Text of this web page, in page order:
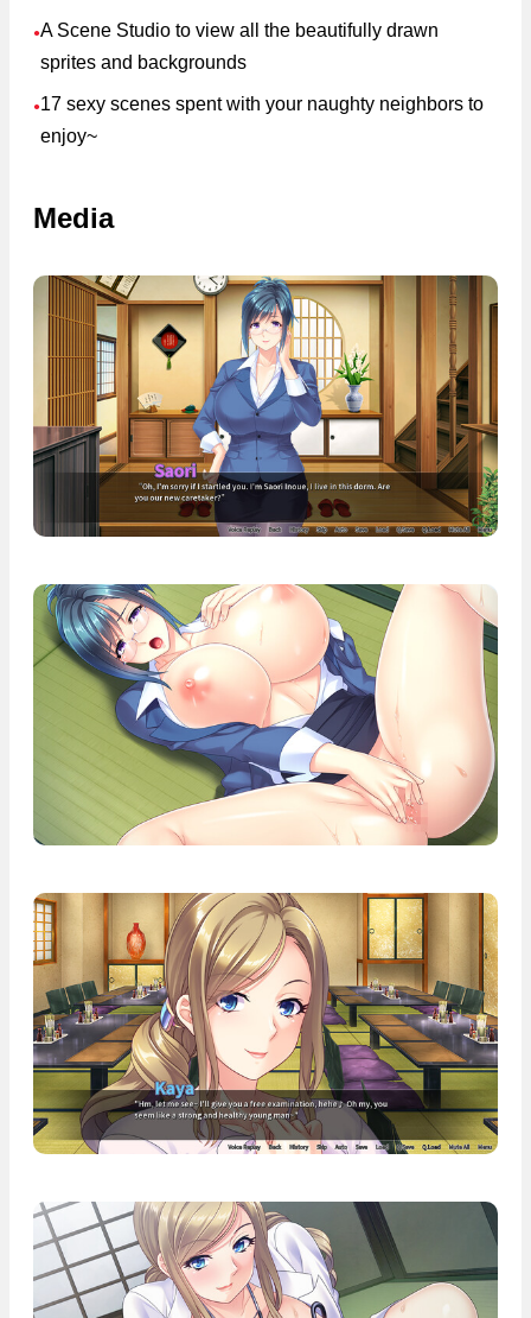
●A Scene Studio to view all the beautifully drawn
sprites and backgrounds
●17 sexy scenes spent with your naughty neighbors to
enjoy~
Media